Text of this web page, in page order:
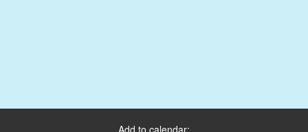
Add to calendar: